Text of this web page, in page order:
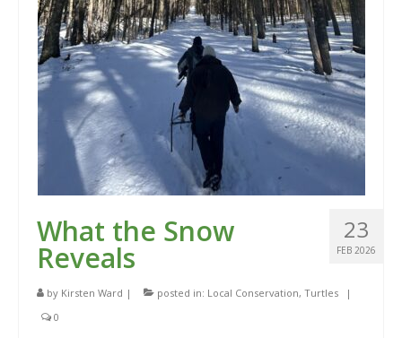
23
FEB 2026
What the Snow
Reveals
by Kirsten Ward | posted in: Local Conservation, Turtles
|
0